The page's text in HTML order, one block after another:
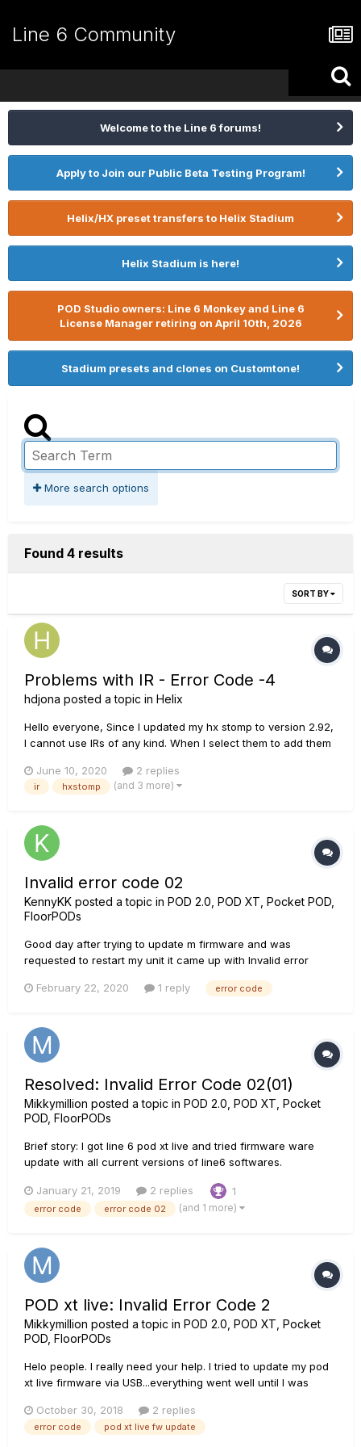
Line 6 Community
Welcome to the Line 6 forums!
Apply to Join our Public Beta Testing Program!
Helix/HX preset transfers to Helix Stadium
Helix Stadium is here!
POD Studio owners: Line 6 Monkey and Line 6
License Manager retiring on April 10th, 2026
Stadium presets and clones on Customtone!
More search options
Found 4 results
SORT BY
Problems with IR - Error Code -4
hdjona posted a topic in Helix
Hello everyone, Since I updated my hx stomp to version 2.92,
I cannot use IRs of any kind. When I select them to add them
image) The same thing happened to someone else? I already
tried to reset, go back with the u...
June 10, 2020 2 replies
ir hxstomp (and 3 more)
Invalid error code 02
KennyKK posted a topic in POD 2.0, POD XT, Pocket POD,
FloorPODs
Good day after trying to update m firmware and was
requested to restart my unit it came up with Invalid error
worked we do not have any service providers near me and
February 22, 2020 1 reply error code
Resolved: Invalid Error Code 02(01)
Mikkymillion posted a topic in POD 2.0, POD XT, Pocket
POD, FloorPODs
Brief story: I got line 6 pod xt live and tried firmware ware
update with all current versions of line6 softwares.
off/on....then boom! <Invalid Error Code 02> The hustle: I
followed all the pieces of advice on...
January 21, 2019 2 replies 1
error code error code 02 (and 1 more)
POD xt live: Invalid Error Code 2
Mikkymillion posted a topic in POD 2.0, POD XT, Pocket
POD, FloorPODs
Helo people. I really need your help. I tried to update my pod
xt live firmware via USB...everything went well until I was
Error Code 2". When I tried the update again, the button
greyed out with a question mark....
October 30, 2018 2 replies
error code pod xt live fw update